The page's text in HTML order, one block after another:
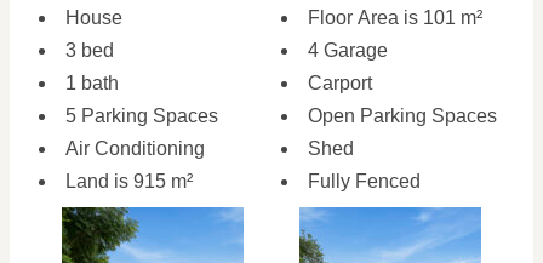
House
3 bed
1 bath
5 Parking Spaces
Air Conditioning
Land is 915 m²
Floor Area is 101 m²
4 Garage
Carport
Open Parking Spaces
Shed
Fully Fenced